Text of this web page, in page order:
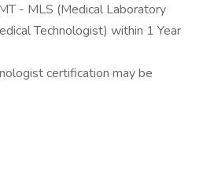
- MLS (Medical Laboratory
Technologist) within 1 Year
certification may be